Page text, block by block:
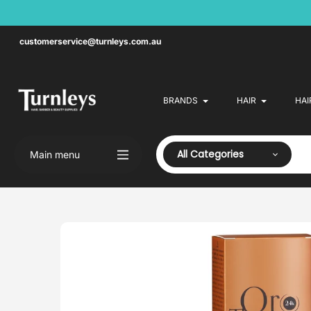
customerservice@turnleys.com.au
BRANDS HAIR
Main menu All Categories